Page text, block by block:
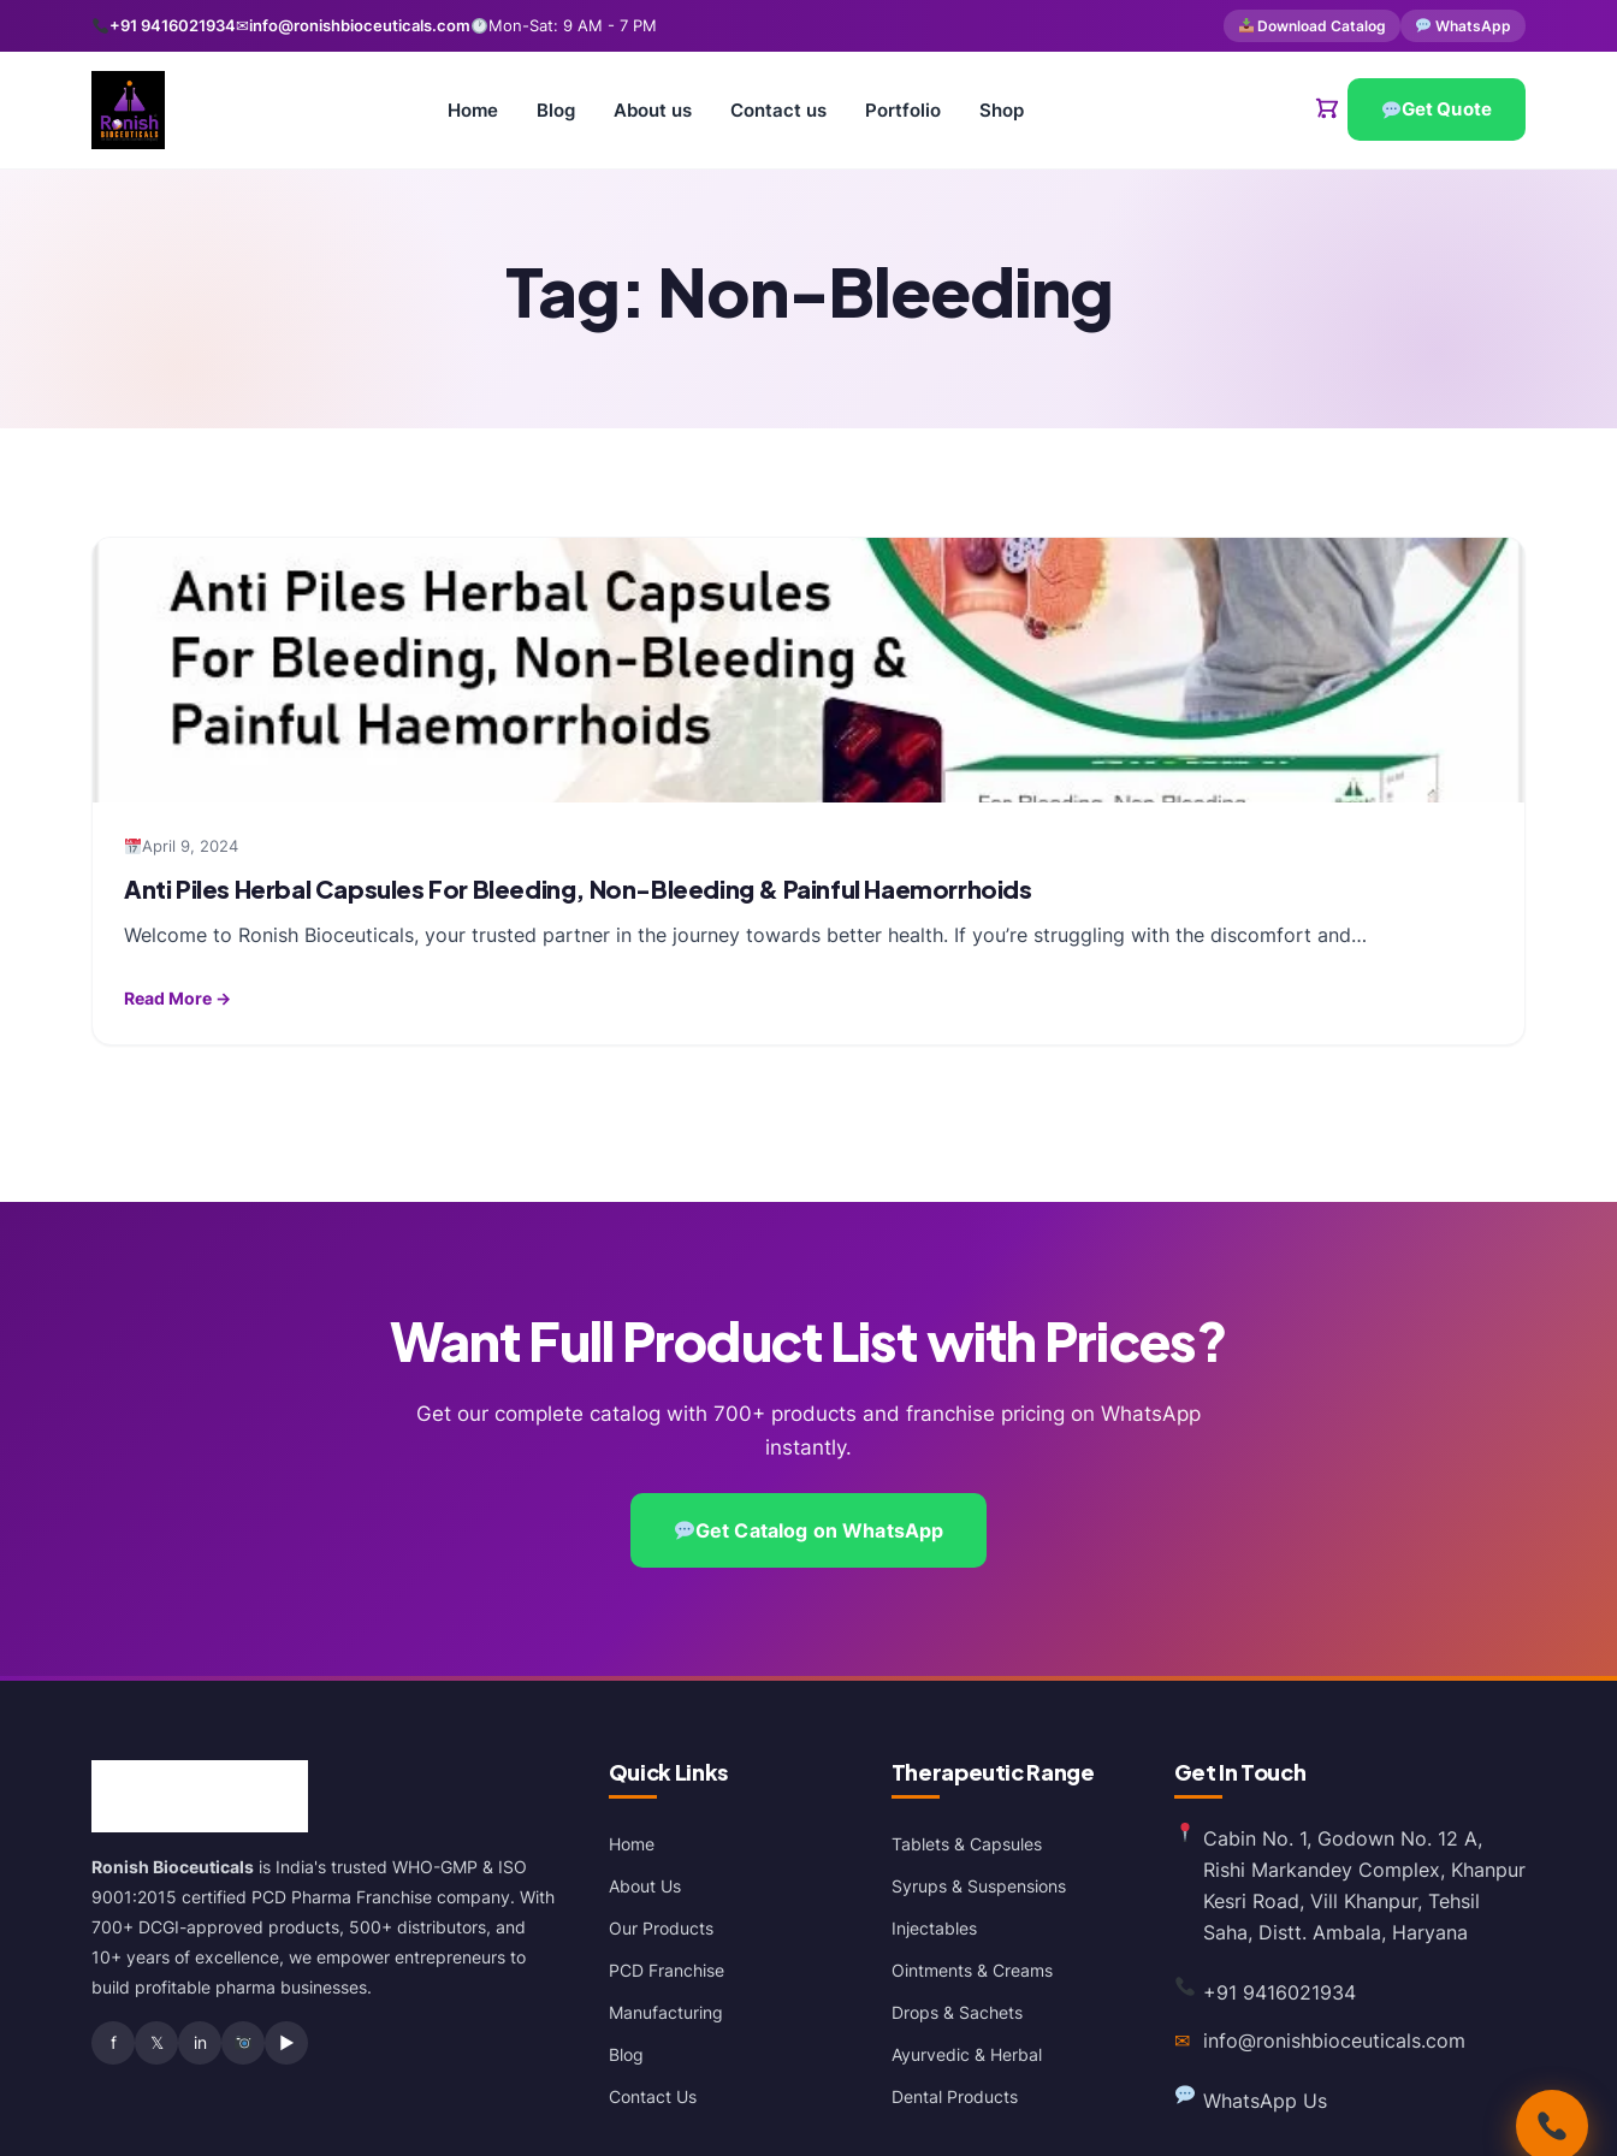
+91 9416021934✉info@ronishbioceuticals.com Mon-Sat: 9 AM - 7 PM Download Catalog WhatsApp
Home Blog About us Contact us Portfolio Shop Get Quote
Tag: Non-Bleeding
April 9, 2024
Anti Piles Herbal Capsules For Bleeding, Non-Bleeding & Painful Haemorrhoids
Welcome to Ronish Bioceuticals, your trusted partner in the journey towards better health. If you’re struggling with the discomfort and…
Read More →
Want Full Product List with Prices?
Get our complete catalog with 700+ products and franchise pricing on WhatsApp
instantly.
Get Catalog on WhatsApp
Ronish Bioceuticals is India's trusted WHO-GMP & ISO
9001:2015 certified PCD Pharma Franchise company. With
700+ DCGI-approved products, 500+ distributors, and
10+ years of excellence, we empower entrepreneurs to
build profitable pharma businesses.
f 𝕏 in ▶
Quick Links
Home
About Us
Our Products
PCD Franchise
Manufacturing
Blog
Contact Us
Therapeutic Range
Tablets & Capsules
Syrups & Suspensions
Injectables
Ointments & Creams
Drops & Sachets
Ayurvedic & Herbal
Dental Products
Get In Touch
Cabin No. 1, Godown No. 12 A,
Rishi Markandey Complex, Khanpur
Kesri Road, Vill Khanpur, Tehsil
Saha, Distt. Ambala, Haryana
+91 9416021934
✉
info@ronishbioceuticals.com
WhatsApp Us